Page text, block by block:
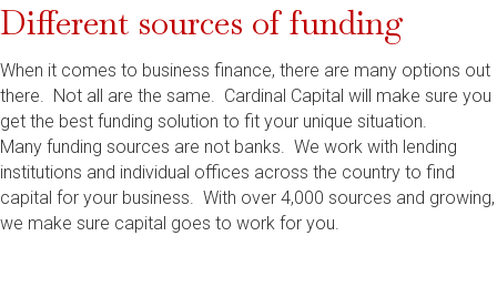
Different sources of funding
When it comes to business finance, there are many options out
there. Not all are the same. Cardinal Capital will make sure you
get the best funding solution to fit your unique situation.
Many funding sources are not banks. We work with lending
institutions and individual offices across the country to find
capital for your business. With over 4,000 sources and growing,
we make sure capital goes to work for you.